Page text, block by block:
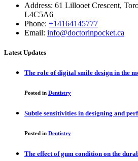
Address: 61 Lillooet Crescent,
L4C5A6
Phone: +14164145777
Email: info@doctorinpocket.ca
Latest Updates
The role of digital smile design in the
Posted in Dentistry
Subtle sensitivities in designing and
Posted in Dentistry
The effect of gum condition on the